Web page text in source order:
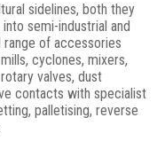
sidelines, both they
semi-industrial and
of accessories
cyclones, mixers,
valves, dust
contacts with specialist
palletising, reverse